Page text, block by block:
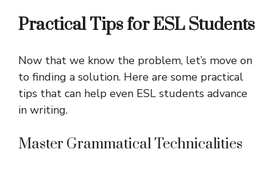
Practical Tips for ESL Students
Now that we know the problem, let’s move on
to finding a solution. Here are some practical
tips that can help even ESL students advance
in writing.
Master Grammatical Technicalities